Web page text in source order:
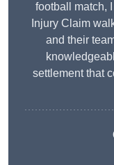
football match,
Injury Claim
and their
settlement that